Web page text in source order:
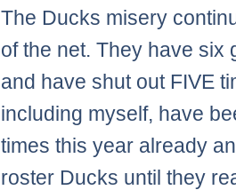
The Ducks misery
of the net. They have six
and have shut out FIVE
including myself, have
times this year already
roster Ducks until they